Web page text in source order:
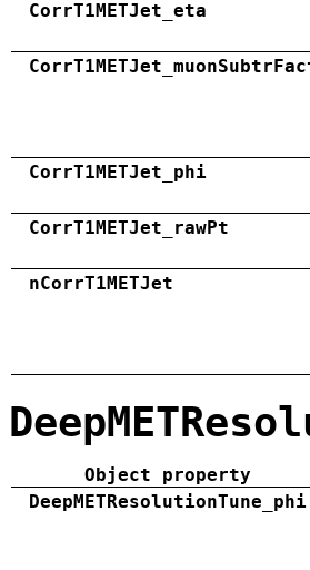
CorrT1METJet_eta
CorrT1METJet_phi
CorrT1METJet_rawPt
nCorrT1METJet
Object property
DeepMETResolutionTune_phi